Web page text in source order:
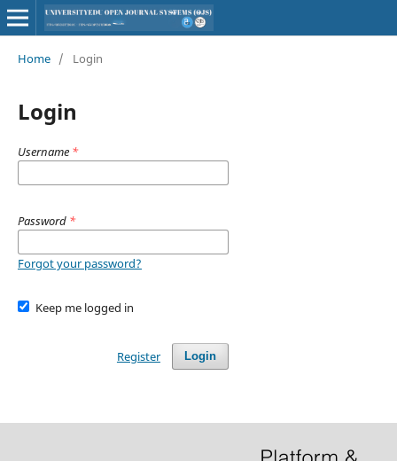
Home / Login
Login
Username *
Password *
Forgot your password?
Keep me logged in
Login
Register